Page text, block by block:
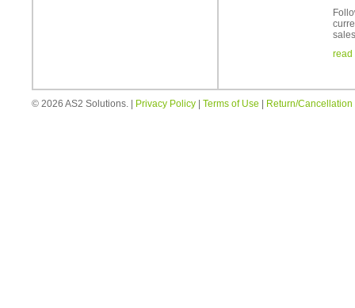
read
© 2026 AS2 Solutions. | Privacy Policy Terms of Use Return/Cancellation